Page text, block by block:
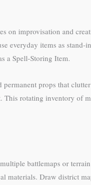
on improvisation and
everyday items as
a Spell-Storing Item.
props that
rotating inventory of
battlemaps or
Draw district